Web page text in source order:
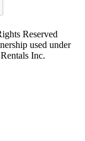
Reserved
used under
Inc.